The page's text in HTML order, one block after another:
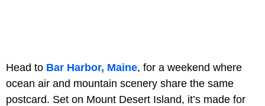
Head to Bar Harbor, Maine, for a weekend where
ocean air and mountain scenery share the same
postcard. Set on Mount Desert Island, it’s made for